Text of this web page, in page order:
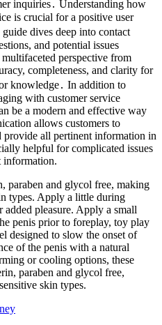
inquiries․ Understanding how
is crucial for a positive user
dives deep into contact
and potential issues
perspective from
completeness, and clarity for
knowledge․ In addition to
with customer service
be a modern and effective way
allows customers to
provide all pertinent information in
helpful for complicated issues
information.
paraben and glycol free, making
types. Apply a little during
pleasure. Apply a small
penis prior to foreplay, toy play
designed to slow the onset of
of the penis with a natural
or cooling options, these
paraben and glycol free,
skin types.